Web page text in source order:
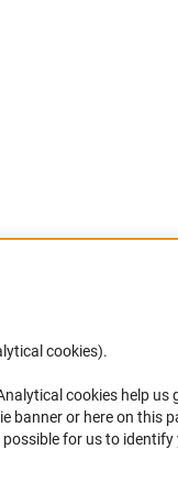
your
cookies).
cookies help
or here on this
for us to